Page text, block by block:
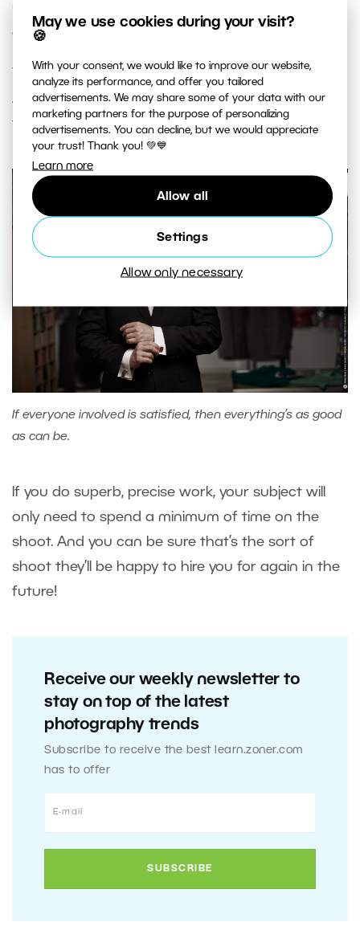
May we use cookies during your visit?
🍪
With your consent, we would like to improve our website,
analyze its performance, and offer you tailored
advertisements. We may share some of your data with our
marketing partners for the purpose of personalizing
advertisements. You can decline, but we would appreciate
your trust! Thank you! 💚💙
Learn more
Allow all
Settings
Allow only necessary
use it to check sharpness and other things that
are not visible on a camera display.
You shouldn’t need more than ten takes per shot.
After all, you and your assistant have already
tested out how the shot will look.
If everyone involved is satisfied, then everything’s as good
as can be.
If you do superb, precise work, your subject will
only need to spend a minimum of time on the
shoot. And you can be sure that’s the sort of
shoot they’ll be happy to hire you for again in the
future!
Receive our weekly newsletter to
stay on top of the latest
photography trends
Subscribe to receive the best learn.zoner.com
has to offer